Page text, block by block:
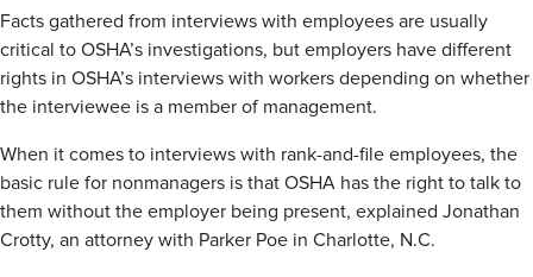
Facts gathered from interviews with employees are usually
critical to OSHA’s investigations, but employers have different
rights in OSHA’s interviews with workers depending on whether
the interviewee is a member of management.
When it comes to interviews with rank-and-file employees, the
basic rule for nonmanagers is that OSHA has the right to talk to
them without the employer being present, explained Jonathan
Crotty, an attorney with Parker Poe in Charlotte, N.C.